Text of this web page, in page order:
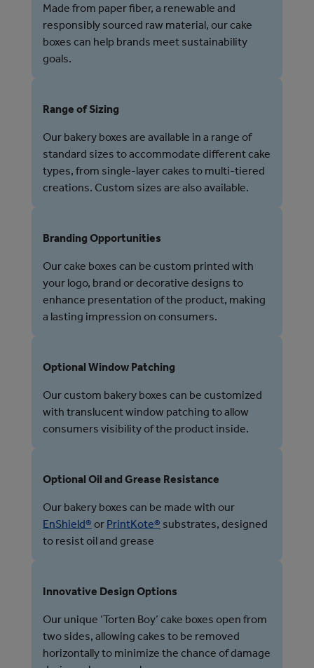
Made from paper fiber, a renewable and
responsibly sourced raw material, our cake
boxes can help brands meet sustainability
goals.
Range of Sizing
Our bakery boxes are available in a range of
standard sizes to accommodate different cake
types, from single-layer cakes to multi-tiered
creations. Custom sizes are also available.
Branding Opportunities
Our cake boxes can be custom printed with
your logo, brand or decorative designs to
enhance presentation of the product, making
a lasting impression on consumers.
Optional Window Patching
Our custom bakery boxes can be customized
with translucent window patching to allow
consumers visibility of the product inside.
Optional Oil and Grease Resistance
Our bakery boxes can be made with our
EnShield® or PrintKote® substrates, designed
to resist oil and grease
Innovative Design Options
Our unique ‘Torten Boy’ cake boxes open from
two sides, allowing cakes to be removed
horizontally to minimize the chance of damage